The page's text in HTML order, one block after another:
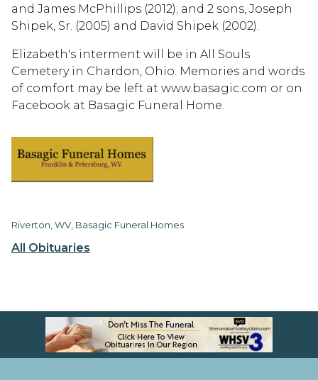
All Obituaries
and James McPhillips (2012); and 2 sons, Joseph
Shipek, Sr. (2005) and David Shipek (2002).
Elizabeth's interment will be in All Souls
Cemetery in Chardon, Ohio. Memories and words
of comfort may be left at www.basagic.com or on
Facebook at Basagic Funeral Home.
Riverton, WV, Basagic Funeral Homes